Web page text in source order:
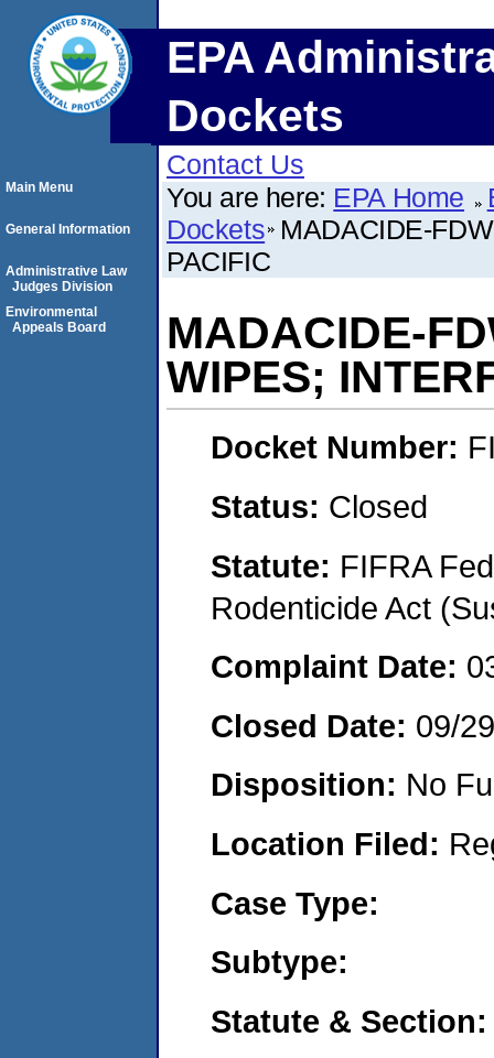
EPA
Dockets
Contact Us
You are here: EPA Home
Dockets MADACIDE-
PACIFIC
MADACIDE-
WIPES;
Docket Number:
Status: Closed
Statute: FIFRA
Rodenticide Act
Complaint Date:
Closed Date: 09/
Disposition: No
Location Filed:
Case Type:
Subtype:
Statute & Section:
Main Menu
General Information
Administrative Law
Judges Division
Environmental
Appeals Board